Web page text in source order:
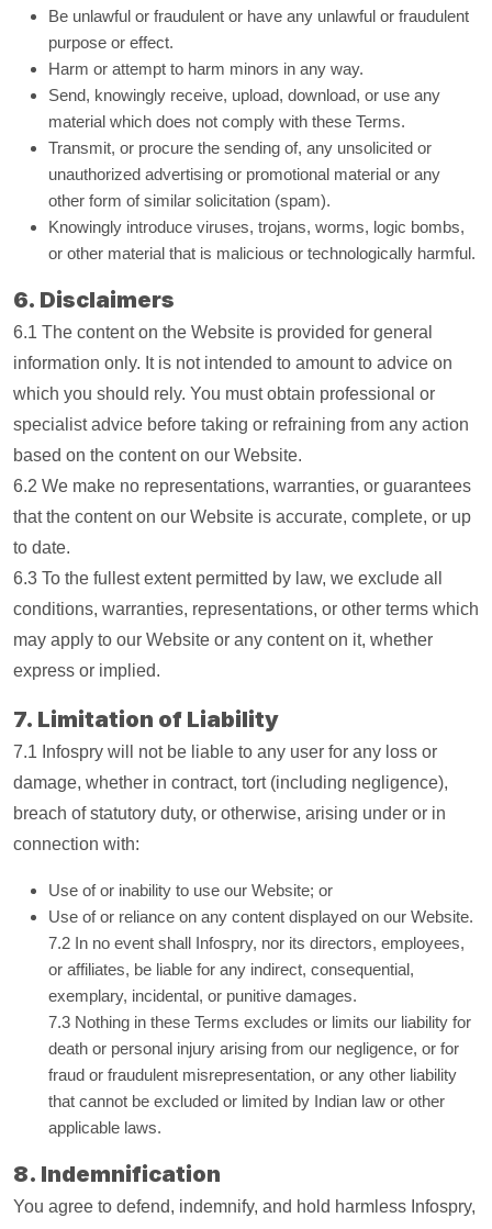
Be unlawful or fraudulent or have any unlawful or fraudulent
purpose or effect.
Harm or attempt to harm minors in any way.
Send, knowingly receive, upload, download, or use any
material which does not comply with these Terms.
Transmit, or procure the sending of, any unsolicited or
unauthorized advertising or promotional material or any
other form of similar solicitation (spam).
Knowingly introduce viruses, trojans, worms, logic bombs,
or other material that is malicious or technologically harmful.
6. Disclaimers
6.1 The content on the Website is provided for general
information only. It is not intended to amount to advice on
which you should rely. You must obtain professional or
specialist advice before taking or refraining from any action
based on the content on our Website.
6.2 We make no representations, warranties, or guarantees
that the content on our Website is accurate, complete, or up
to date.
6.3 To the fullest extent permitted by law, we exclude all
conditions, warranties, representations, or other terms which
may apply to our Website or any content on it, whether
express or implied.
7. Limitation of Liability
7.1 Infospry will not be liable to any user for any loss or
damage, whether in contract, tort (including negligence),
breach of statutory duty, or otherwise, arising under or in
connection with:
Use of or inability to use our Website; or
Use of or reliance on any content displayed on our Website.
7.2 In no event shall Infospry, nor its directors, employees,
or affiliates, be liable for any indirect, consequential,
exemplary, incidental, or punitive damages.
7.3 Nothing in these Terms excludes or limits our liability for
death or personal injury arising from our negligence, or for
fraud or fraudulent misrepresentation, or any other liability
that cannot be excluded or limited by Indian law or other
applicable laws.
8. Indemnification
You agree to defend, indemnify, and hold harmless Infospry,